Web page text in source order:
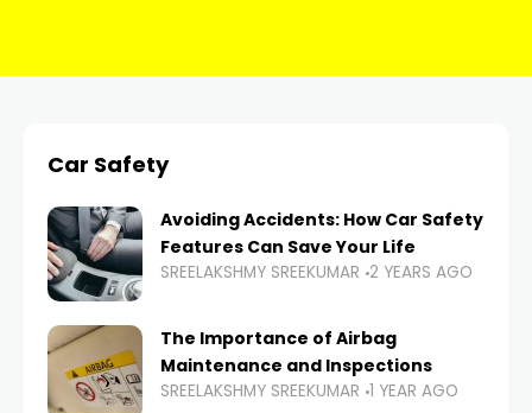
Car Safety
Avoiding Accidents: How Car Safety
Features Can Save Your Life
SREELAKSHMY SREEKUMAR 2 YEARS AGO
The Importance of Airbag
Maintenance and Inspections
SREELAKSHMY SREEKUMAR 1 YEAR AGO